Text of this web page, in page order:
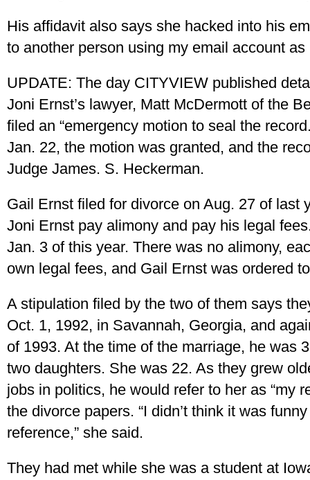
His affidavit also says she hacked into his
to another person using my email account
UPDATE: The day CITYVIEW published
Joni Ernst’s lawyer, Matt McDermott of the
filed an “emergency motion to seal the
Jan. 22, the motion was granted, and the
Judge James. S. Heckerman.
Gail Ernst filed for divorce on Aug. 27 of last
Joni Ernst pay alimony and pay his legal
Jan. 3 of this year. There was no alimony,
own legal fees, and Gail Ernst was ordered
A stipulation filed by the two of them says
Oct. 1, 1992, in Savannah, Georgia, and
of 1993. At the time of the marriage, he was
two daughters. She was 22. As they grew
jobs in politics, he would refer to her as “my
the divorce papers. “I didn’t think it was
reference,” she said.
They had met while she was a student at